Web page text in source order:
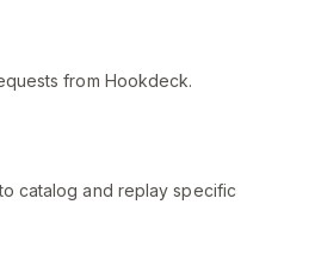
from Hookdeck.
catalog and replay specific